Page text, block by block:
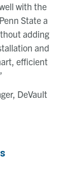
with the
State a
adding
and
efficient
DeVault